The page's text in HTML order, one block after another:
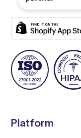
Platform